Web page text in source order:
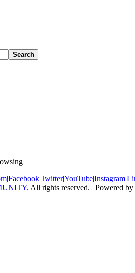
Search
|Facebook|Twitter|YouTube|Instagram|
. All rights reserved. Powered by